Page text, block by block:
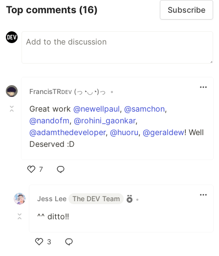
Top comments (16) Subscribe
FrancisTRᴅᴇᴠ (っ◔◡◔)っ •
Great work @newellpaul, @samchon,
@nandofm, @rohini_gaonkar,
@adamthedeveloper, @huoru, @geraldew! Well
Deserved :D
7
Jess Lee
The DEV Team •
^^ ditto!!
3